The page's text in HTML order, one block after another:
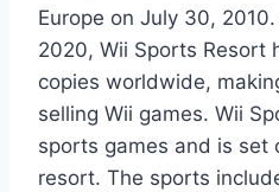
Europe on July 30,
2020, Wii Sports Resort
copies worldwide,
selling Wii games. Wii
sports games and is set
resort. The sports